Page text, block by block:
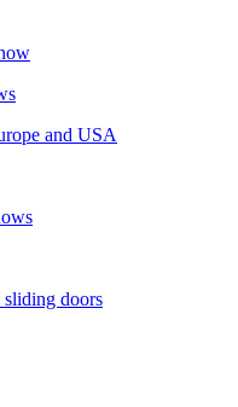
and USA
doors